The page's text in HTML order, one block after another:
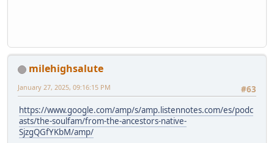
milehighsalute
#63
January 27, 2025, 09:16:15 PM
https://www.google.com/amp/s/amp.listennotes.com/es/podc
asts/the-soulfam/from-the-ancestors-native-
SjzgQGfYKbM/amp/